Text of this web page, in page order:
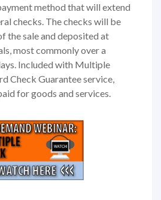
method that will extend
checks. The checks will be
the sale and deposited at
most commonly over a
Included with Multiple
Check Guarantee service,
for goods and services.